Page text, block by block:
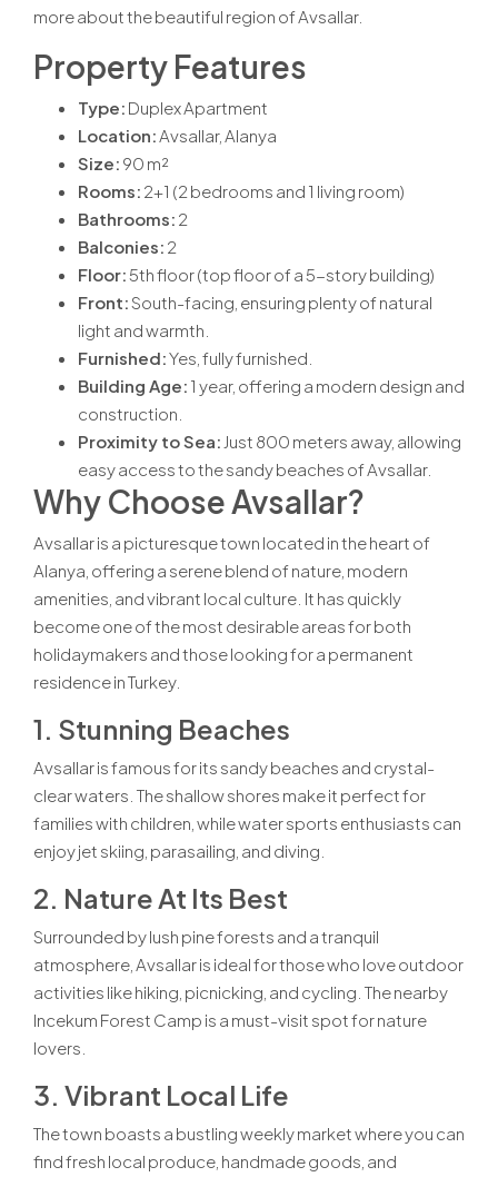
more about the beautiful region of Avsallar.
Property Features
Type: Duplex Apartment
Location:Avsallar, Alanya
Size: 90 m²
Rooms: 2+1 (2 bedrooms and 1 living room)
Bathrooms: 2
Balconies: 2
Floor:5th floor (top floor of a 5-story building)
Front:South-facing, ensuring plenty of natural
light and warmth.
Furnished:Yes, fully furnished.
Building Age: 1 year, offering a modern design and
construction.
Proximity to Sea: Just 800 meters away, allowing
easy access to the sandy beaches of Avsallar.
Why Choose Avsallar?
Avsallar is a picturesque town located in the heart of
Alanya, offering a serene blend of nature, modern
amenities, and vibrant local culture. It has quickly
become one of the most desirable areas for both
holidaymakers and those looking for a permanent
residence in Turkey.
1. Stunning Beaches
Avsallar is famous for its sandy beaches and crystal-
clear waters. The shallow shores make it perfect for
families with children, while water sports enthusiasts can
enjoy jet skiing, parasailing, and diving.
2. Nature At Its Best
Surrounded by lush pine forests and a tranquil
atmosphere, Avsallar is ideal for those who love outdoor
activities like hiking, picnicking, and cycling. The nearby
Incekum Forest Camp is a must-visit spot for nature
lovers.
3. Vibrant Local Life
The town boasts a bustling weekly market where you can
find fresh local produce, handmade goods, and